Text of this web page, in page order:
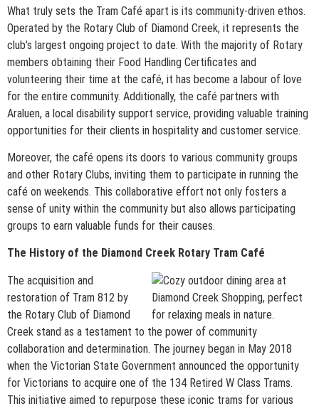
What truly sets the Tram Café apart is its community-driven ethos.
Operated by the Rotary Club of Diamond Creek, it represents the
club’s largest ongoing project to date. With the majority of Rotary
members obtaining their Food Handling Certificates and
volunteering their time at the café, it has become a labour of love
for the entire community. Additionally, the café partners with
Araluen, a local disability support service, providing valuable training
opportunities for their clients in hospitality and customer service.
Moreover, the café opens its doors to various community groups
and other Rotary Clubs, inviting them to participate in running the
café on weekends. This collaborative effort not only fosters a
sense of unity within the community but also allows participating
groups to earn valuable funds for their causes.
The History of the Diamond Creek Rotary Tram Café
The acquisition and
restoration of Tram 812 by
the Rotary Club of Diamond
Creek stand as a testament to the power of community
collaboration and determination. The journey began in May 2018
when the Victorian State Government announced the opportunity
for Victorians to acquire one of the 134 Retired W Class Trams.
This initiative aimed to repurpose these iconic trams for various